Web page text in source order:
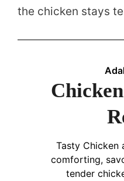
the chicken stays
Tasty Chicken
comforting,
tender